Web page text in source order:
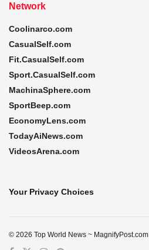
Network
Coolinarco.com
CasualSelf.com
Fit.CasualSelf.com
Sport.CasualSelf.com
MachinaSphere.com
SportBeep.com
EconomyLens.com
TodayAiNews.com
VideosArena.com
Your Privacy Choices
© 2026 Top World News ~ MagnifyPost.com